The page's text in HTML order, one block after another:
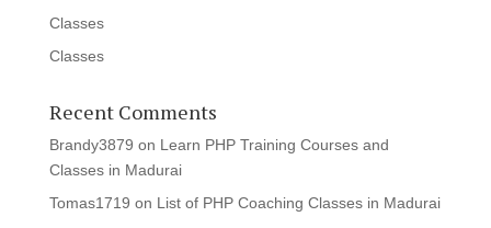
Classes
Classes
Recent Comments
Brandy3879 on Learn PHP Training Courses and
Classes in Madurai
Tomas1719 on List of PHP Coaching Classes in Madurai